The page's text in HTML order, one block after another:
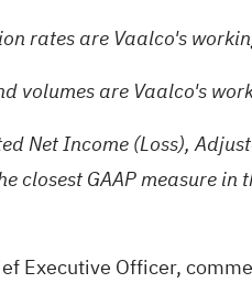
rates are Vaalco's
volumes are Vaalco's
Net Income (Loss),
closest GAAP measure
Executive Officer,